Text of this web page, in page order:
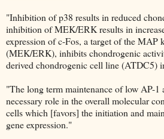
"Inhibition of p38 results in reduced
inhibition of MEK/ERK results in
expression of c-Fos, a target of the MAP
(MEK/ERK), inhibits chondrogenic
derived chondrogenic cell line (ATDC5)
"The long term maintenance of low AP-
necessary role in the overall molecular
cells which [favors] the initiation and
gene expression."